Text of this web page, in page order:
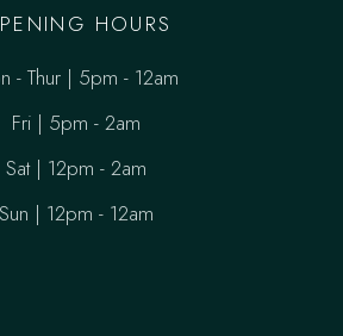
HOURS
- Thur | 5pm - 12am
Fri | 5pm - 2am
Sat | 12pm - 2am
Sun | 12pm - 12am